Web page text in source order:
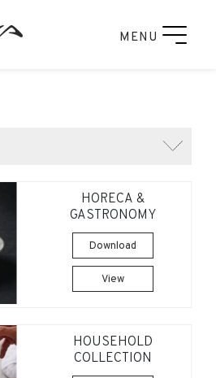
MENU
HORECA &
GASTRONOMY
Download
View
HOUSEHOLD
COLLECTION